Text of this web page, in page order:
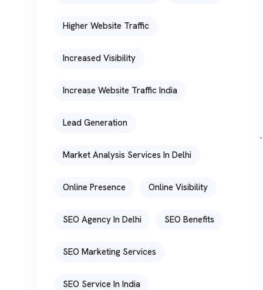
Higher Website Traffic
Increased Visibility
Increase Website Traffic India
Lead Generation
Market Analysis Services In Delhi
Online Presence Online Visibility
SEO Agency In Delhi SEO Benefits
SEO Marketing Services
SEO Service In India